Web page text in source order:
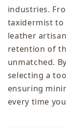
industries.
taxidermist to
leather
retention of
unmatched.
selecting a
ensuring
every time